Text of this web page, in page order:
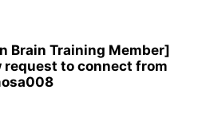
Brain Training Member]
request to connect from